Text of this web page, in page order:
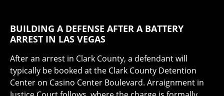
BUILDING A DEFENSE AFTER A BATTERY
ARREST IN LAS VEGAS
After an arrest in Clark County, a defendant will
typically be booked at the Clark County Detention
Center on Casino Center Boulevard. Arraignment in